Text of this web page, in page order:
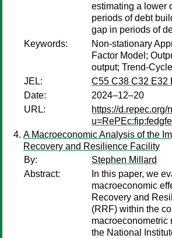
estimating a lower
periods of debt
gap in periods of
Keywords:
Non-stationary
Factor Model;
output; Trend-
JEL:
C55 C38 C32 E32
Date:
2024–12–20
URL:
https://d.repec.org/
A Macroeconomic Analysis of the
Recovery and Resilience Facility
By:
Stephen Millard
Abstract:
In this paper, we
macroeconomic
Recovery and
(RRF) within the
macroeconometric
the National